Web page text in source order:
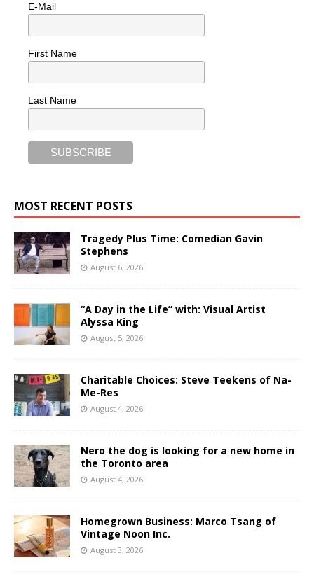
E-Mail
First Name
Last Name
MOST RECENT POSTS
Tragedy Plus Time: Comedian Gavin
Stephens
August 6, 2026
“A Day in the Life” with: Visual Artist
Alyssa King
August 5, 2026
Charitable Choices: Steve Teekens of Na-
Me-Res
August 4, 2026
Nero the dog is looking for a new home in
the Toronto area
August 4, 2026
Homegrown Business: Marco Tsang of
Vintage Noon Inc.
August 3, 2026